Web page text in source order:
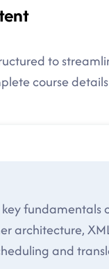
to
course
fundamentals
architecture,
and